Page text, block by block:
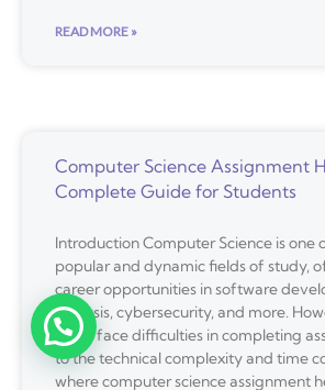
READ MORE »
Computer Science Assignment
Complete Guide for Students
Introduction Computer Science is one
popular and dynamic fields of study,
career opportunities in software
analysis, cybersecurity, and more.
often face difficulties in completing
to the technical complexity and time
where computer science assignment